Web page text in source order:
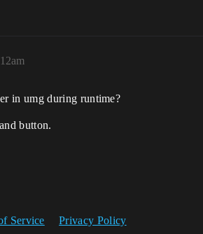
in umg during runtime?
button.
Service Privacy Policy